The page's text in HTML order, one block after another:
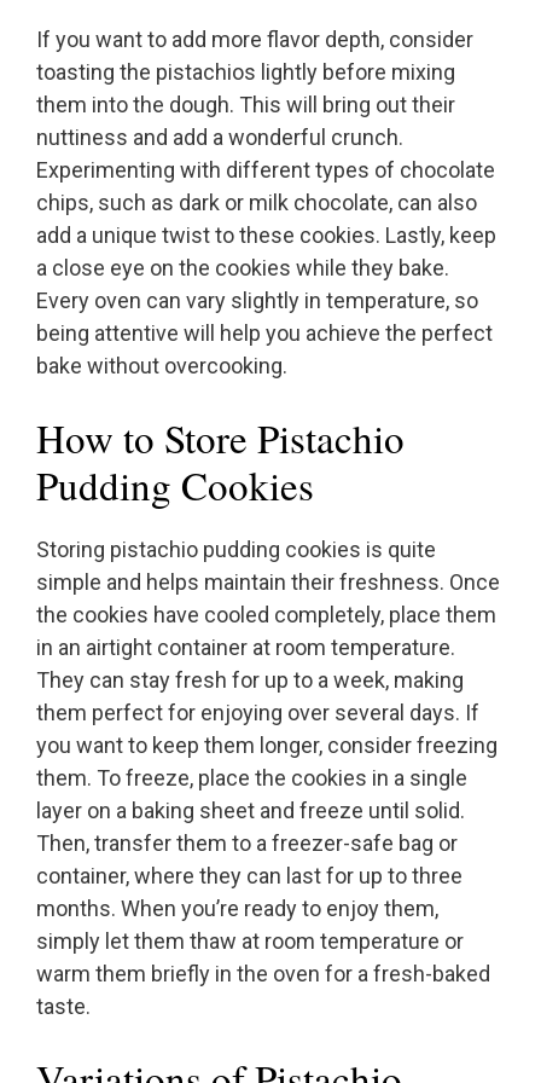
If you want to add more flavor depth, consider
toasting the pistachios lightly before mixing
them into the dough. This will bring out their
nuttiness and add a wonderful crunch.
Experimenting with different types of chocolate
chips, such as dark or milk chocolate, can also
add a unique twist to these cookies. Lastly, keep
a close eye on the cookies while they bake.
Every oven can vary slightly in temperature, so
being attentive will help you achieve the perfect
bake without overcooking.
How to Store Pistachio
Pudding Cookies
Storing pistachio pudding cookies is quite
simple and helps maintain their freshness. Once
the cookies have cooled completely, place them
in an airtight container at room temperature.
They can stay fresh for up to a week, making
them perfect for enjoying over several days. If
you want to keep them longer, consider freezing
them. To freeze, place the cookies in a single
layer on a baking sheet and freeze until solid.
Then, transfer them to a freezer-safe bag or
container, where they can last for up to three
months. When you’re ready to enjoy them,
simply let them thaw at room temperature or
warm them briefly in the oven for a fresh-baked
taste.